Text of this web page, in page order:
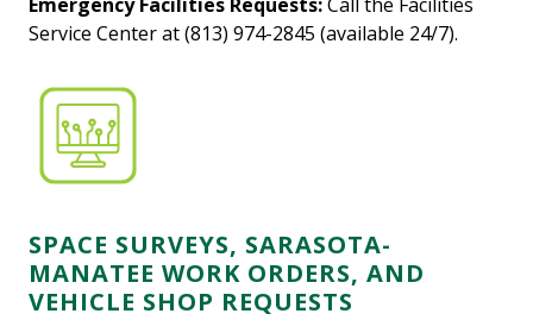
Service Center at (813) 974-2845 (available 24/7).
SPACE SURVEYS, SARASOTA-
MANATEE WORK ORDERS, AND
VEHICLE SHOP REQUESTS